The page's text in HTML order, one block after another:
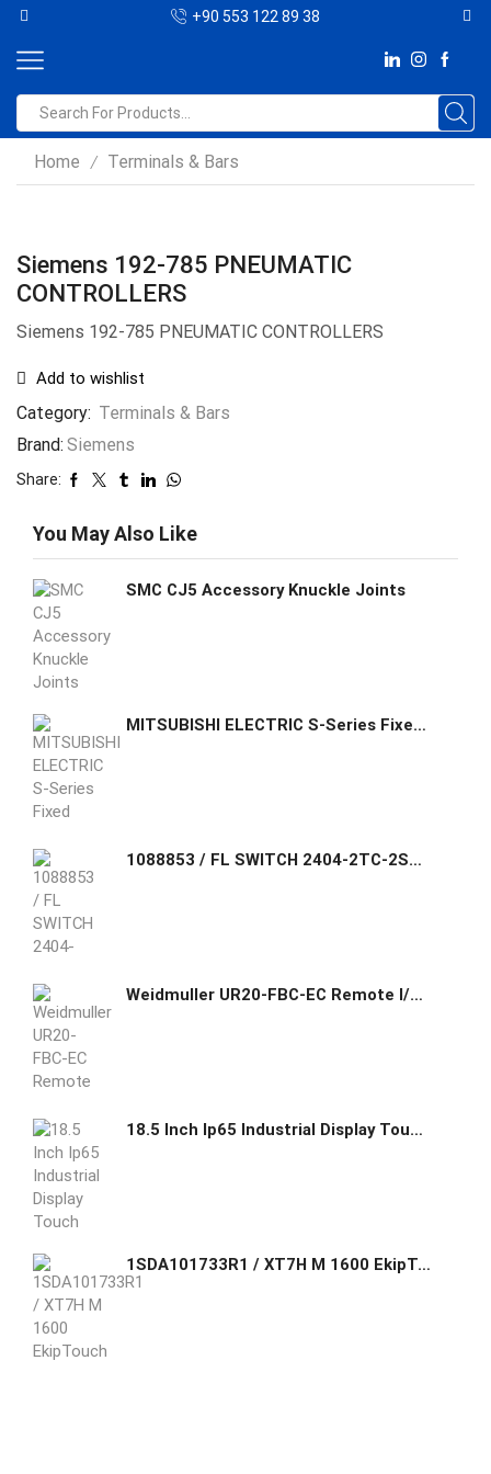
+90 553 122 89 38
Home / Terminals & Bars
Siemens 192-785 PNEUMATIC
CONTROLLERS
Siemens 192-785 PNEUMATIC CONTROLLERS
Add to wishlist
Category: Terminals & Bars
Brand: Siemens
Share:
You May Also Like
SMC CJ5 Accessory Knuckle Joints
MITSUBISHI ELECTRIC S-Series Fixed Type Compact Switches 4 Pole NF125-SV 4P 75A
1088853 / FL SWITCH 2404-2TC-2SFX Phoenix Contact Managed Switch 2000 series, 4 RJ45 ports 10/100 Mbps, 2 SFP ports 100 Mbps, 2 Combo ports 10/100 Mbps
Weidmuller UR20-FBC-EC Remote I/O fieldbus coupler, IP20, Ethernet, EtherCAT Item No. 1334910000
18.5 Inch Ip65 Industrial Display Touch Screen Panel Pc
1SDA101733R1 / XT7H M 1600 EkipTouch Meas.LSI 1600 4pFF ABB FOUR-POLE WITH FRONT TERMINALS AND STORED ENERGY OPERATING MECHANISM AND LEVER OPERATING MECHANISM AND SOLID-STATE